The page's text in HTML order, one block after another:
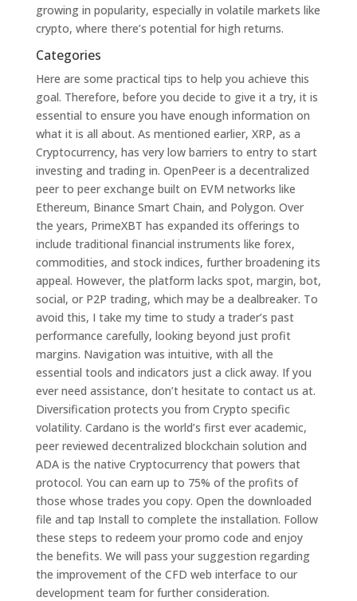
growing in popularity, especially in volatile markets like
crypto, where there’s potential for high returns.
Categories
Here are some practical tips to help you achieve this
goal. Therefore, before you decide to give it a try, it is
essential to ensure you have enough information on
what it is all about. As mentioned earlier, XRP, as a
Cryptocurrency, has very low barriers to entry to start
investing and trading in. OpenPeer is a decentralized
peer to peer exchange built on EVM networks like
Ethereum, Binance Smart Chain, and Polygon. Over
the years, PrimeXBT has expanded its offerings to
include traditional financial instruments like forex,
commodities, and stock indices, further broadening its
appeal. However, the platform lacks spot, margin, bot,
social, or P2P trading, which may be a dealbreaker. To
avoid this, I take my time to study a trader’s past
performance carefully, looking beyond just profit
margins. Navigation was intuitive, with all the
essential tools and indicators just a click away. If you
ever need assistance, don’t hesitate to contact us at.
Diversification protects you from Crypto specific
volatility. Cardano is the world’s first ever academic,
peer reviewed decentralized blockchain solution and
ADA is the native Cryptocurrency that powers that
protocol. You can earn up to 75% of the profits of
those whose trades you copy. Open the downloaded
file and tap Install to complete the installation. Follow
these steps to redeem your promo code and enjoy
the benefits. We will pass your suggestion regarding
the improvement of the CFD web interface to our
development team for further consideration.